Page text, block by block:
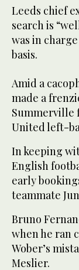
Leeds chief
search is
was in
basis.
Amid a
made a
Summerville
United left-
In keeping
English
early
teammate
Bruno
when he ran
Wober’s
Meslier.